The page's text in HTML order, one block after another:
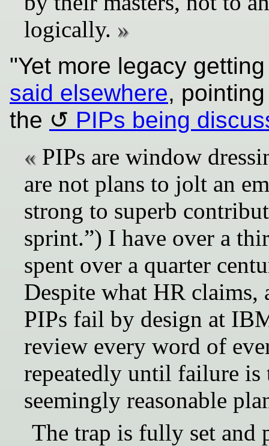
logically.
"Yet more legacy
said elsewhere,
the
PIPs being
PIPs are window
are not plans to jolt an
strong to superb
sprint.”) I have over a
spent over a quarter
Despite what HR claims,
PIPs fail by design at
review every word of
repeatedly until failure is
seemingly reasonable
The trap is fully set and